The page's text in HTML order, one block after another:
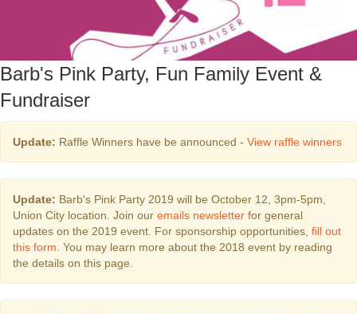
Barb's Pink Party, Fun Family Event &
Fundraiser
Update: Raffle Winners have be announced - View raffle winners
Update: Barb's Pink Party 2019 will be October 12, 3pm-5pm,
Union City location. Join our emails newsletter for general
updates on the 2019 event. For sponsorship opportunities, fill out
this form. You may learn more about the 2018 event by reading
the details on this page.